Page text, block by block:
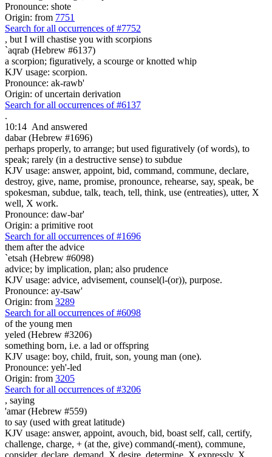
Pronounce: shote
Origin: from 7751
Search for all occurrences of #7752
, but I will chastise you with scorpions
`aqrab (Hebrew #6137)
a scorpion; figuratively, a scourge or knotted whip
KJV usage: scorpion.
Pronounce: ak-rawb'
Origin: of uncertain derivation
Search for all occurrences of #6137
.
10:14 And answered
dabar (Hebrew #1696)
perhaps properly, to arrange; but used figuratively (of words), to
speak; rarely (in a destructive sense) to subdue
KJV usage: answer, appoint, bid, command, commune, declare,
destroy, give, name, promise, pronounce, rehearse, say, speak, be
spokesman, subdue, talk, teach, tell, think, use (entreaties), utter, X
well, X work.
Pronounce: daw-bar'
Origin: a primitive root
Search for all occurrences of #1696
them after the advice
`etsah (Hebrew #6098)
advice; by implication, plan; also prudence
KJV usage: advice, advisement, counsel(l-(or)), purpose.
Pronounce: ay-tsaw'
Origin: from 3289
Search for all occurrences of #6098
of the young men
yeled (Hebrew #3206)
something born, i.e. a lad or offspring
KJV usage: boy, child, fruit, son, young man (one).
Pronounce: yeh'-led
Origin: from 3205
Search for all occurrences of #3206
, saying
'amar (Hebrew #559)
to say (used with great latitude)
KJV usage: answer, appoint, avouch, bid, boast self, call, certify,
challenge, charge, + (at the, give) command(-ment), commune,
consider, declare, demand, X desire, determine, X expressly, X